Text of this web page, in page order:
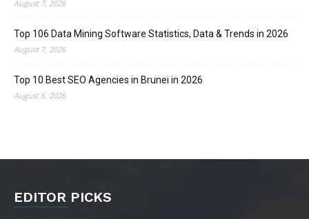
August 7, 2026
Top 106 Data Mining Software Statistics, Data & Trends in 2026
August 7, 2026
Top 10 Best SEO Agencies in Brunei in 2026
August 6, 2026
EDITOR PICKS